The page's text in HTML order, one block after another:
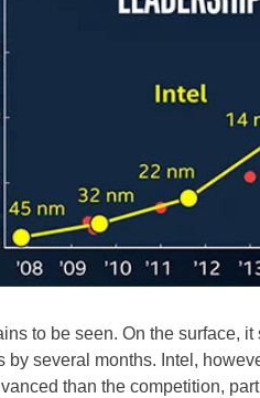
to be seen. On the surface,
several months. Intel,
than the competition,